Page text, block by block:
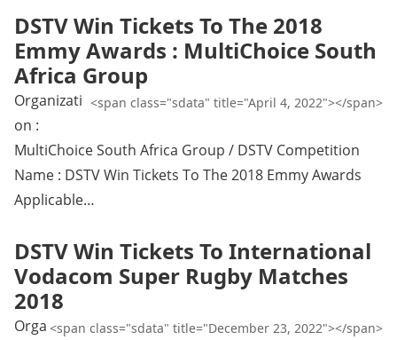
DSTV Win Tickets To The 2018
Emmy Awards : MultiChoice South
Africa Group
<span class="sdata" title="April 4, 2022"></span>
Organizati
on :
MultiChoice South Africa Group / DSTV Competition
Name : DSTV Win Tickets To The 2018 Emmy Awards
Applicable…
DSTV Win Tickets To International
Vodacom Super Rugby Matches
2018
<span class="sdata" title="December 23, 2022"></span>
Orga